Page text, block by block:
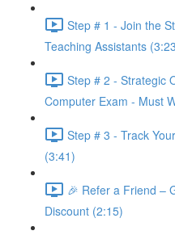
Step # 1 - Join the
Teaching Assistants
Step # 2 - Strategic
Computer Exam - Must
Step # 3 - Track
(3:41)
🎉 Refer a Friend –
Discount (2:15)